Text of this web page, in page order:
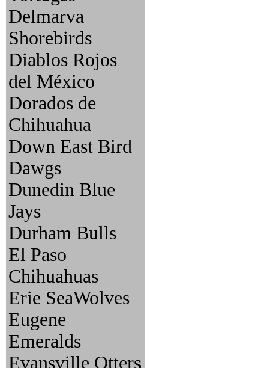
Delmarva
Shorebirds
Diablos Rojos
del México
Dorados de
Chihuahua
Down East Bird
Dawgs
Dunedin Blue
Jays
Durham Bulls
El Paso
Chihuahuas
Erie SeaWolves
Eugene
Emeralds
Evansville Otters